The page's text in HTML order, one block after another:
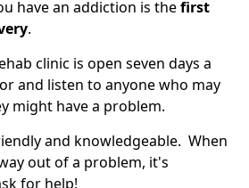
have an addiction is thefirst
.
clinic is open seven days a
and listen to anyone who may
might have a problem.
and knowledgeable. When
out of a problem, it's
for help!